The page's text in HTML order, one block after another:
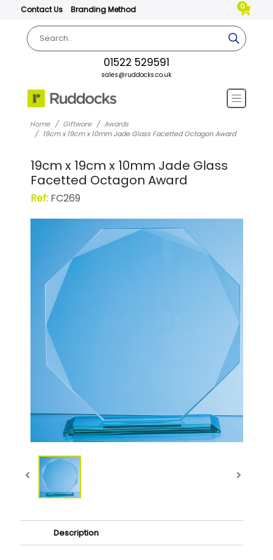
Contact Us Branding Method 0
01522 529591
sales@ruddocks.co.uk
Home Giftware
Awards
19cm x 19cm x 10mm Jade Glass Facetted Octagon Award
19cm x 19cm x 10mm Jade Glass
Facetted Octagon Award
Ref:FC269
Description